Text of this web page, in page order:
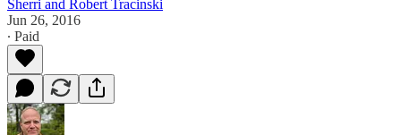
Sherri and Robert Tracinski
Jun 26, 2016
∙ Paid